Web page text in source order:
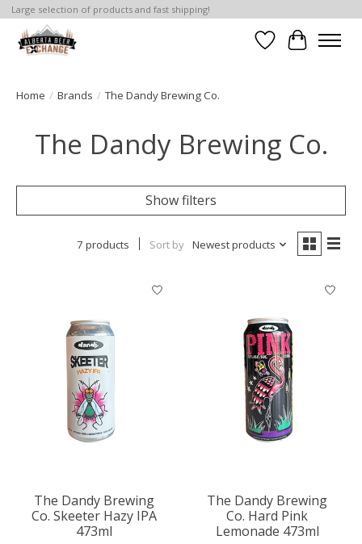
Large selection of products and fast shipping!
WishlistCart
Home / Brands / The Dandy Brewing Co.
The Dandy Brewing Co.
Show filters
7 products Sort by Newest products
The Dandy Brewing
Co. Skeeter Hazy IPA
473ml
The Dandy Brewing
Co. Hard Pink
Lemonade 473ml